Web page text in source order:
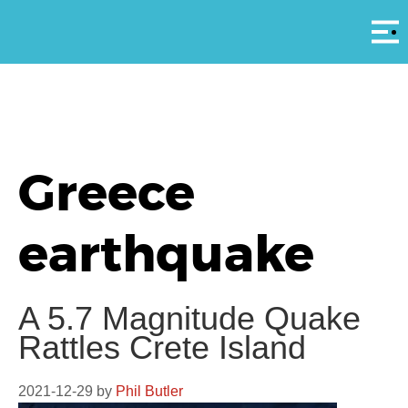
Greece
earthquake
A 5.7 Magnitude Quake
Rattles Crete Island
2021-12-29 by Phil Butler